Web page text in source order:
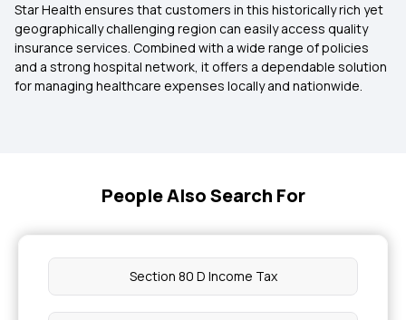
Star Health ensures that customers in this historically rich yet
geographically challenging region can easily access quality
insurance services. Combined with a wide range of policies
and a strong hospital network, it offers a dependable solution
for managing healthcare expenses locally and nationwide.
People Also Search For
Section 80 D Income Tax